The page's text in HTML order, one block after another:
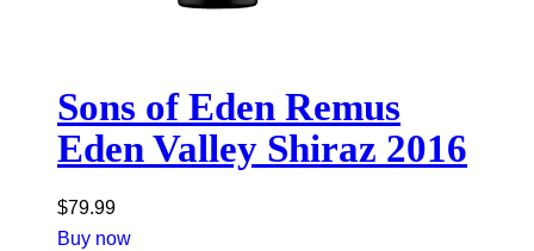
Sons of Eden Remus
Eden Valley Shiraz 2016
$79.99
Buy now